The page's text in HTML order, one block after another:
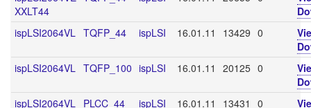
XXLT44
ispLSI2064VL TQFP_44 ispLSI 16.01.11 13429 0
ispLSI2064VL TQFP_100 ispLSI 16.01.11 20125 0
ispLSI2064VL PLCC_44 ispLSI 16.01.11 13431 0